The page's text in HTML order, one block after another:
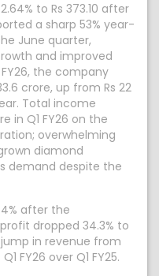
to Rs 373.10 after
a sharp 53% year-
June quarter,
and improved
the company
crore, up from Rs 22
Total income
in Q1 FY26 on the
overwhelming
diamond
demand despite the
after the
dropped 34.3% to
jump in revenue from
FY26 over Q1 FY25.